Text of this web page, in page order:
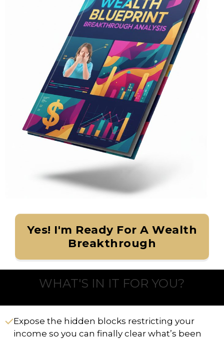
Yes! I'm Ready For A Wealth
Breakthrough
WHAT'S IN IT FOR YOU?
Expose the hidden blocks restricting your
income so you can finally clear what’s been